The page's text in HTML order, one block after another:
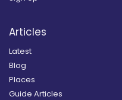
Articles
Latest
Blog
Places
Guide Articles